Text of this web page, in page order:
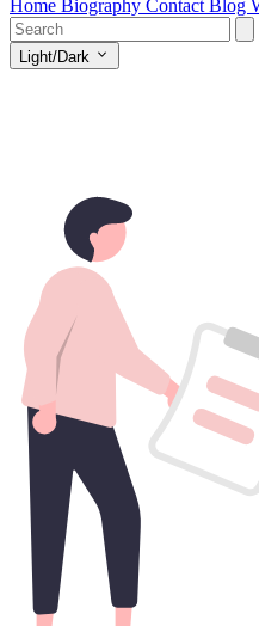
Home Biography Contact Blog
Light/Dark